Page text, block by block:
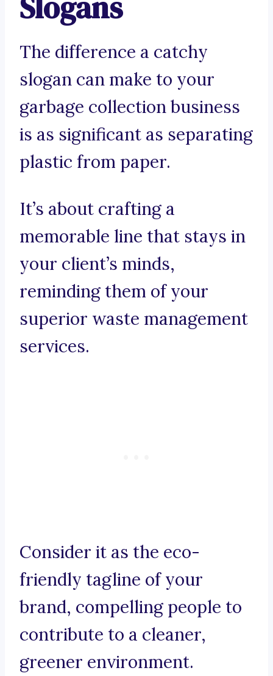
The difference a catchy
slogan can make to your
garbage collection business
is as significant as separating
plastic from paper.
It’s about crafting a
memorable line that stays in
your client’s minds,
reminding them of your
superior waste management
services.
Consider it as the eco-
friendly tagline of your
brand, compelling people to
contribute to a cleaner,
greener environment.